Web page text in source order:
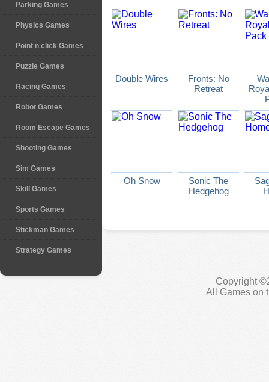
Parking Games
Physics Games
Point n click Games
Puzzle Games
Racing Games
Robot Games
Room Escape Games
Shooting Games
Sim Games
Skill Games
Sports Games
Stickman Games
Strategy Games
Double Wires
Fronts: No
Retreat
Oh Snow
Sonic The
Hedgehog
Copyright
All Games on